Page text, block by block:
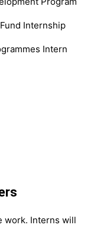
Internship
Intern
work. Interns will